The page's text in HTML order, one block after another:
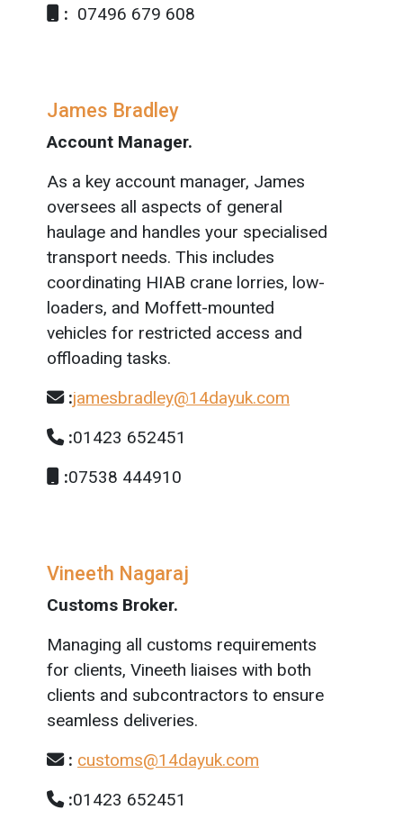
: 07496 679 608
James Bradley
Account Manager.
As a key account manager, James
oversees all aspects of general
haulage and handles your specialised
transport needs. This includes
coordinating HIAB crane lorries, low-
loaders, and Moffett-mounted
vehicles for restricted access and
offloading tasks.
:jamesbradley@14dayuk.com
:01423 652451
:07538 444910
Vineeth Nagaraj
Customs Broker.
Managing all customs requirements
for clients, Vineeth liaises with both
clients and subcontractors to ensure
seamless deliveries.
: customs@14dayuk.com
:01423 652451